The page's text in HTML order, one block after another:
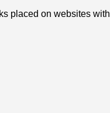
placed on websites with